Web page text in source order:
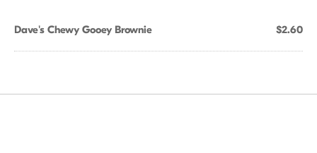
Dave's Chewy Gooey Brownie $2.60